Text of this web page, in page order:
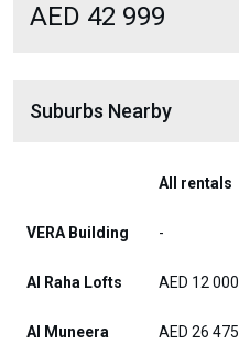
AED 42 999
Suburbs Nearby
All rentals
VERA Building -
Al Raha Lofts AED 12 000
Al Muneera AED 26 475